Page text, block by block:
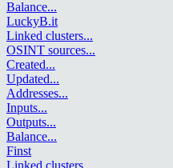
Balance...
LuckyB.it
Linked clusters...
OSINT sources...
Created...
Updated...
Addresses...
Inputs...
Outputs...
Balance...
Finst
Linked clusters...